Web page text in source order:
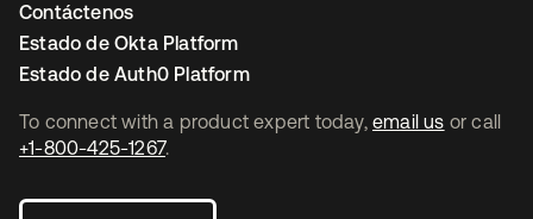
To connect with a product expert today, email us or call
+1-800-425-1267.
Contáctenos
Estado de Okta Platform
Estado de Auth0 Platform